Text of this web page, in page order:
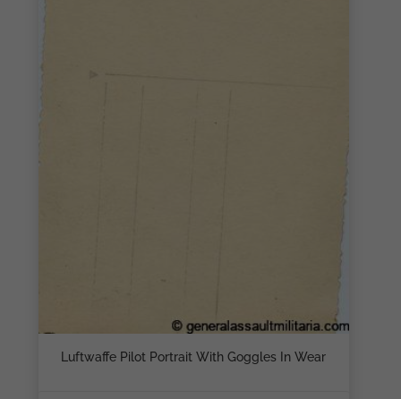
Luftwaffe Pilot Portrait With Goggles In Wear